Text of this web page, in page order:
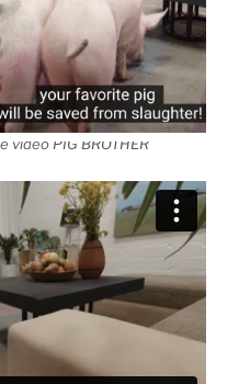
video PIG BROTHER